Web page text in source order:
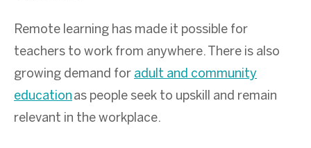
Remote learning has made it possible for
teachers to work from anywhere. There is also
growing demand for adult and community
education as people seek to upskill and remain
relevant in the workplace.